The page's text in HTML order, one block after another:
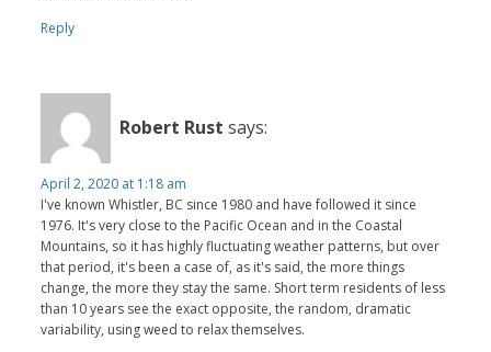
Reply
Robert Rust says:
April 2, 2020 at 1:18 am
I've known Whistler, BC since 1980 and have followed it since
1976. It's very close to the Pacific Ocean and in the Coastal
Mountains, so it has highly fluctuating weather patterns, but over
that period, it's been a case of, as it's said, the more things
change, the more they stay the same. Short term residents of less
than 10 years see the exact opposite, the random, dramatic
variability, using weed to relax themselves.